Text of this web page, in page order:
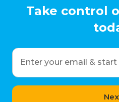
Take control
Enter your email &